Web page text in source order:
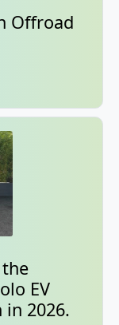
Offroad
EV
2026.